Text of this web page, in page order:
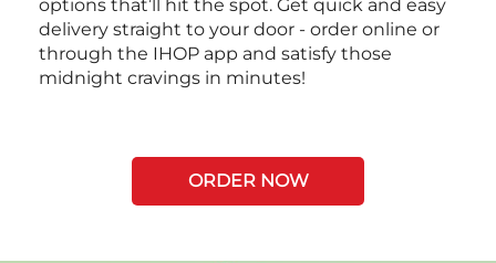
options that’ll hit the spot. Get quick and easy
delivery straight to your door - order online or
through the IHOP app and satisfy those
midnight cravings in minutes!
ORDER NOW